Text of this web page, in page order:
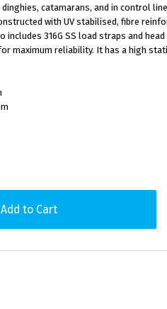
catamarans, and in control
with UV stabilised, fibre
includes 316G SS load straps and
maximum reliability. It has a high